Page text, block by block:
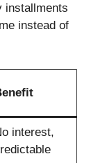
installments
instead of
interest,